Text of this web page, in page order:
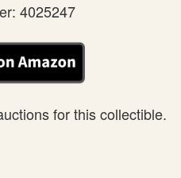
4025247
for this collectible.